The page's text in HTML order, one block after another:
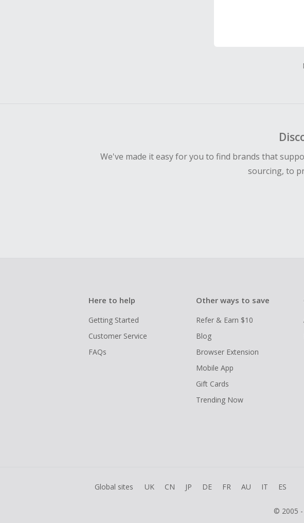
We've made it easy for you to find brands that
sourcing, to
Here to help
Getting Started
Customer Service
FAQs
Other ways to save
Refer & Earn $10
Blog
Browser Extension
Mobile App
Gift Cards
Trending Now
Global sites UK CN JP DE FR AU IT ES
© 2005 -